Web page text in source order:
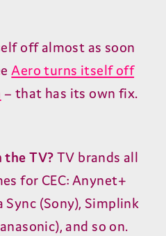
off almost as soon
Aero turns itself off
– that has its own fix.
theTV? TV brands all
for CEC: Anynet+
Sync (Sony), Simplink
and so on.